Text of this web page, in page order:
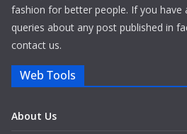
fashion for better people. If you have
queries about any post published in
contact us.
Web Tools
About Us